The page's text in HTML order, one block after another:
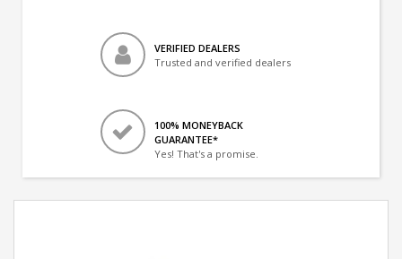
VERIFIED DEALERS
Trusted and verified dealers
100% MONEYBACK
GUARANTEE*
Yes! That's a promise.